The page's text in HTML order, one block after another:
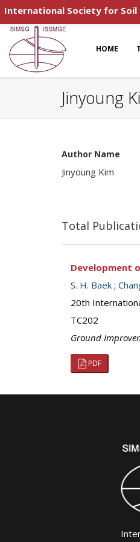
International Society for Soil
HOME
Jinyoung
Author Name
Jinyoung Kim
Total
Development
S. H. Baek ;
20th
TC202
Ground
PDF